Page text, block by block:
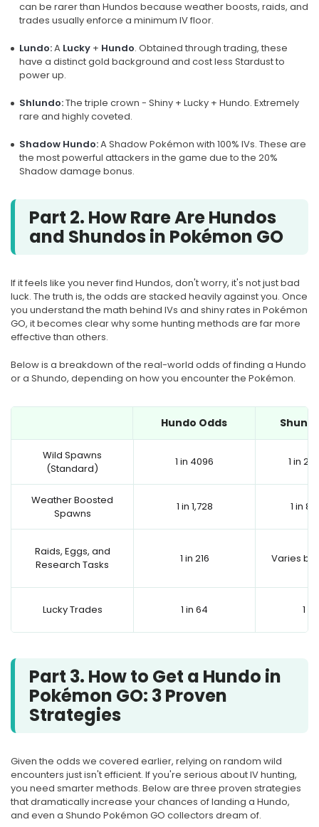
can be rarer than Hundos because weather boosts, raids, and
trades usually enforce a minimum IV floor.
Lundo:A Lucky + Hundo. Obtained through trading, these
have a distinct gold background and cost less Stardust to
power up.
Shlundo:The triple crown - Shiny + Lucky + Hundo. Extremely
rare and highly coveted.
Shadow Hundo:A Shadow Pokémon with 100% IVs. These are
the most powerful attackers in the game due to the 20%
Shadow damage bonus.
Part 2. How Rare Are Hundos
and Shundos in Pokémon GO
If it feels like you never find Hundos, don't worry, it's not just bad
luck. The truth is, the odds are stacked heavily against you. Once
you understand the math behind IVs and shiny rates in Pokémon
GO, it becomes clear why some hunting methods are far more
effective than others.
Below is a breakdown of the real-world odds of finding a Hundo
or a Shundo, depending on how you encounter the Pokémon.
Hundo Odds
Wild Spawns
(Standard)
1 in 4096 1 in
Weather Boosted
Spawns
1 in 1,728 1 in
Raids, Eggs, and
Research Tasks
1 in 216 Varies by
Lucky Trades 1 in 64 1
Part 3. How to Get a Hundo in
Pokémon GO: 3 Proven
Strategies
Given the odds we covered earlier, relying on random wild
encounters just isn't efficient. If you're serious about IV hunting,
you need smarter methods. Below are three proven strategies
that dramatically increase your chances of landing a Hundo,
and even a Shundo Pokémon GO collectors dream of.